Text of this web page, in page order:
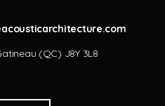
(QC) J8Y 3L8